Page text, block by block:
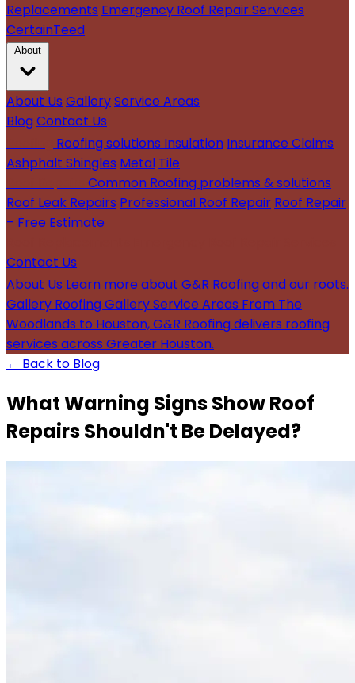
Replacements Emergency Roof Repair Services
CertainTeed
About
About Us GalleryService Areas
BlogContact Us
Roofing solutions Insulation Insurance Claims
Ashphalt Shingles Metal Tile
Common Roofing problems & solutions
Roof Leak Repairs Professional Roof Repair Roof Repair
– Free Estimate
Contact Us
About Us Learn more about G&R Roofing and our roots.
Gallery Roofing GalleryService Areas From The
Woodlands to Houston, G&R Roofing delivers roofing
services across Greater Houston.
← Back to Blog
What Warning Signs Show Roof
Repairs Shouldn't Be Delayed?